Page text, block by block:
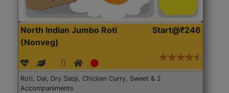
North Indian Jumbo Roti
(Nonveg)
Start@₹246
Roti, Dal, Dry Sabji, Chicken Curry, Sweet & 2
Accompaniments